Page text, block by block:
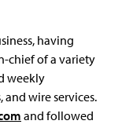
having
chief of a variety
weekly
and wire services.
and followed